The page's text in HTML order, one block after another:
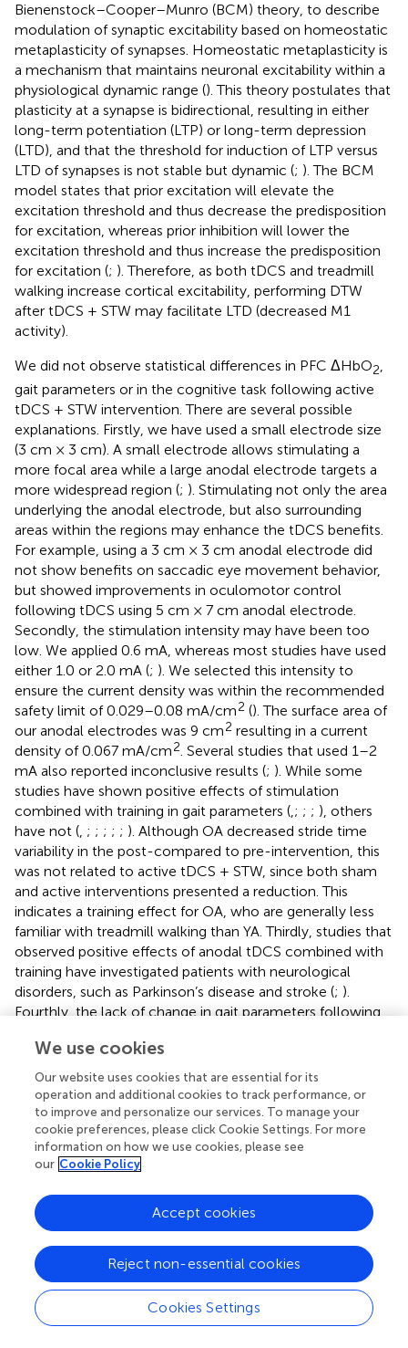
Bienenstock–Cooper–Munro (BCM) theory, to describe
modulation of synaptic excitability based on homeostatic
metaplasticity of synapses. Homeostatic metaplasticity is
a mechanism that maintains neuronal excitability within a
physiological dynamic range (). This theory postulates that
plasticity at a synapse is bidirectional, resulting in either
long-term potentiation (LTP) or long-term depression
(LTD), and that the threshold for induction of LTP versus
LTD of synapses is not stable but dynamic (; ). The BCM
model states that prior excitation will elevate the
excitation threshold and thus decrease the predisposition
for excitation, whereas prior inhibition will lower the
excitation threshold and thus increase the predisposition
for excitation (; ). Therefore, as both tDCS and treadmill
walking increase cortical excitability, performing DTW
after tDCS + STW may facilitate LTD (decreased M1
activity).
We did not observe statistical differences in PFC ΔHbO2,
gait parameters or in the cognitive task following active
tDCS + STW intervention. There are several possible
explanations. Firstly, we have used a small electrode size
(3 cm × 3 cm). A small electrode allows stimulating a
more focal area while a large anodal electrode targets a
more widespread region (; ). Stimulating not only the area
underlying the anodal electrode, but also surrounding
areas within the regions may enhance the tDCS benefits.
For example, using a 3 cm × 3 cm anodal electrode did
not show benefits on saccadic eye movement behavior,
but showed improvements in oculomotor control
following tDCS using 5 cm × 7 cm anodal electrode.
Secondly, the stimulation intensity may have been too
low. We applied 0.6 mA, whereas most studies have used
either 1.0 or 2.0 mA (; ). We selected this intensity to
ensure the current density was within the recommended
safety limit of 0.029–0.08 mA/cm2 (). The surface area of
our anodal electrodes was 9 cm2 resulting in a current
density of 0.067 mA/cm2. Several studies that used 1–2
mA also reported inconclusive results (; ). While some
studies have shown positive effects of stimulation
combined with training in gait parameters (,; ; ; ), others
have not (, ; ; ; ; ; ). Although OA decreased stride time
variability in the post-compared to pre-intervention, this
was not related to active tDCS + STW, since both sham
and active interventions presented a reduction. This
indicates a training effect for OA, who are generally less
familiar with treadmill walking than YA. Thirdly, studies that
observed positive effects of anodal tDCS combined with
training have investigated patients with neurological
disorders, such as Parkinson’s disease and stroke (; ).
Fourthly, the lack of change in gait parameters following
active participants who all performed more than 150 min
of physical activity per week. A single session of 20 min
treadmill walking combined with low current tDCS may
therefore not be sufficient to induce gait changes ().
Specifically, regarding the cognitive task, a possible reason
for no observed improvement could be the high cognitive
functionality of the OA group (no difference in MoCA
between age groups) and the floor effect (participants
presented a low percentage of errors in the cognitive digit
vigilance task –), reducing the amount participants could
improve. We recommend the cognitive task is
standardized by age group in future studies (). Taken
together, further investigation is necessary to optimize
tDCS protocols in gait rehabilitation.
We use cookies
Our website uses cookies that are essential for its
operation and additional cookies to track performance, or
to improve and personalize our services. To manage your
cookie preferences, please click Cookie Settings. For more
information on how we use cookies, please see
our Cookie Policy
Cookies Settings
Reject non-essential cookies
Accept cookies